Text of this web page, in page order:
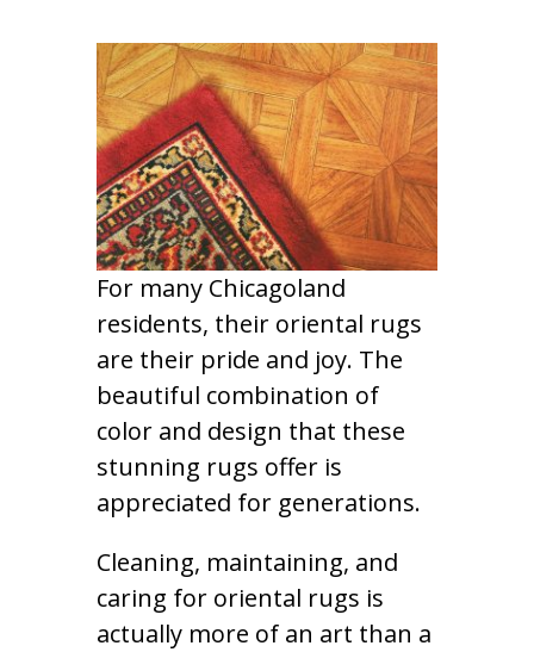
For many Chicagoland
residents, their oriental rugs
are their pride and joy. The
beautiful combination of
color and design that these
stunning rugs offer is
appreciated for generations.
Cleaning, maintaining, and
caring for oriental rugs is
actually more of an art than a